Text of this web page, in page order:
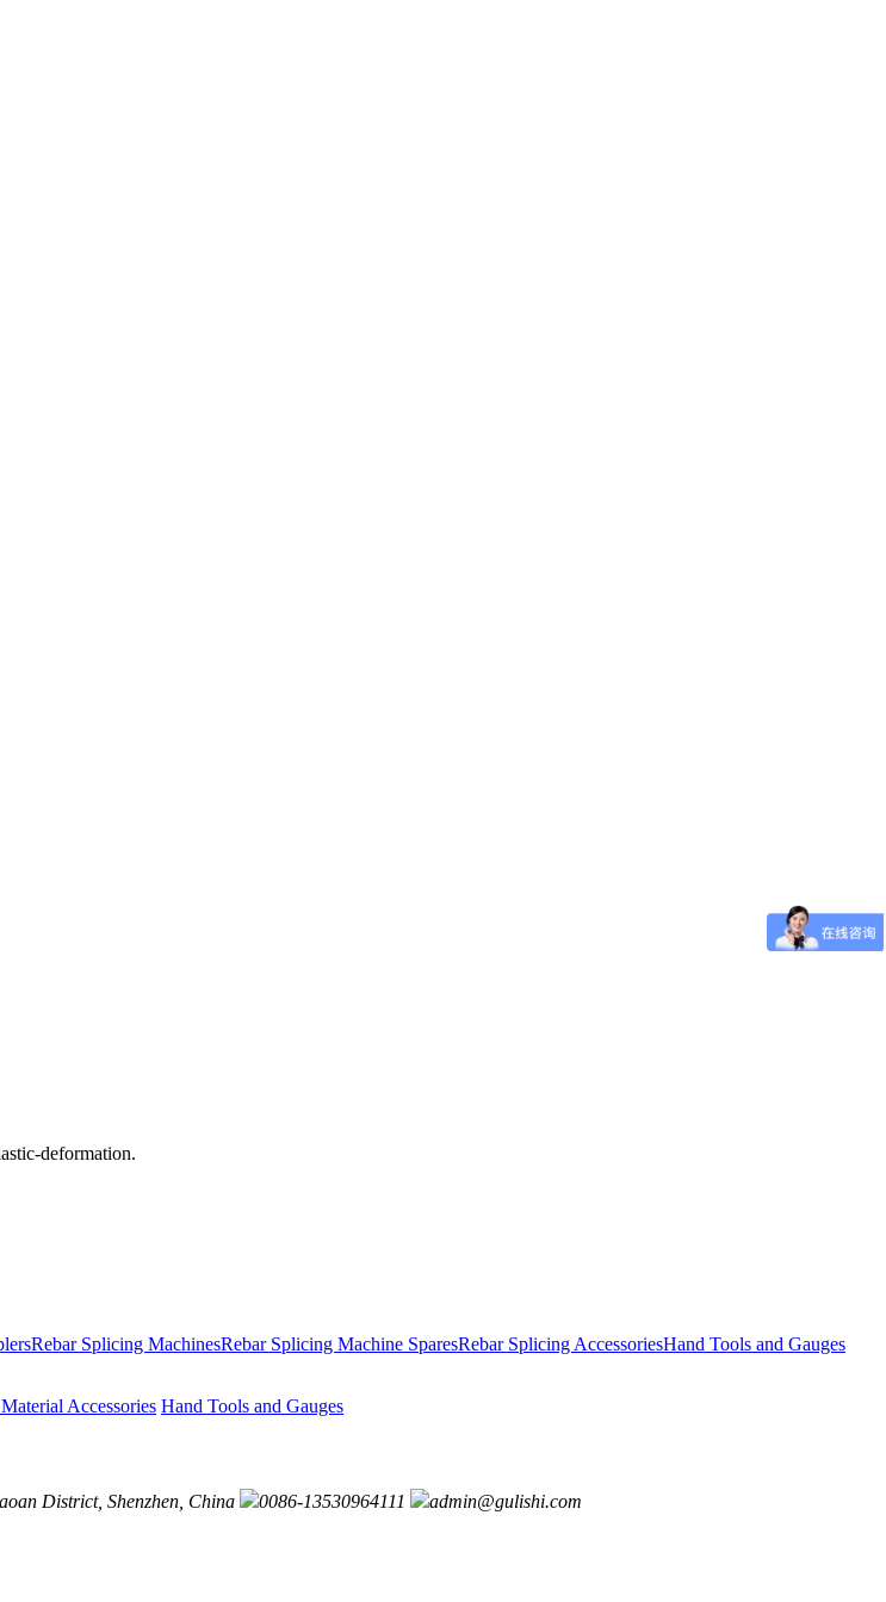
deformation.
Rebar Splicing MachinesRebar Splicing Machine SparesRebar Splicing AccessoriesHand Tools and Gauges
Accessories Hand Tools and Gauges
District, Shenzhen, China 0086-13530964111 admin@gulishi.com